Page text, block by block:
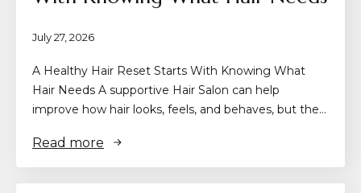
July 27, 2026
A Healthy Hair Reset Starts With Knowing What
Hair Needs A supportive Hair Salon can help
improve how hair looks, feels, and behaves, but the…
Read more